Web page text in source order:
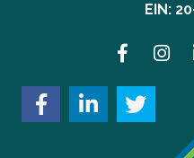
EIN:
Facebook